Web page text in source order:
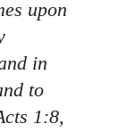
upon
in
to
1:8,